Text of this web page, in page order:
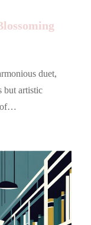
duet,
but artistic
of…